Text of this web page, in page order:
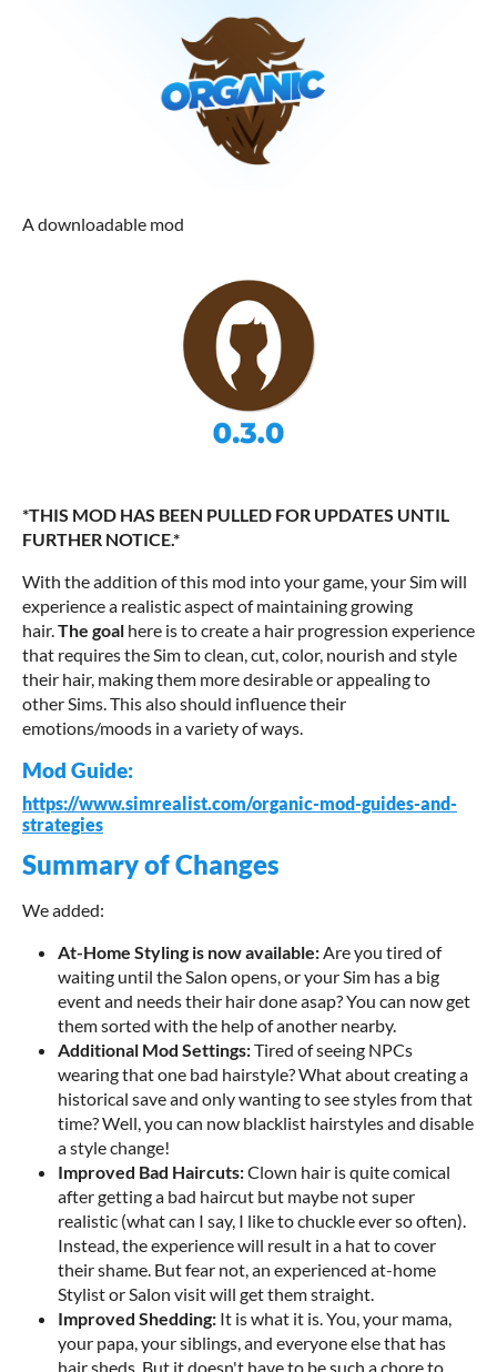
A downloadable mod
*THIS MOD HAS BEEN PULLED FOR UPDATES UNTIL
FURTHER NOTICE.*
With the addition of this mod into your game, your Sim will
experience a realistic aspect of maintaining growing
hair. The goal here is to create a hair progression experience
that requires the Sim to clean, cut, color, nourish and style
their hair, making them more desirable or appealing to
other Sims. This also should influence their
emotions/moods in a variety of ways.
Mod Guide:
https://www.simrealist.com/organic-mod-guides-and-
strategies
Summary of Changes
We added:
At-Home Styling is nowavailable:Are you tired of
waiting until the Salon opens, or your Sim has a big
event and needs their hair done asap? You can now get
them sorted with the help of another nearby.
Additional Mod Settings:Tired of seeing NPCs
wearing that one bad hairstyle? What about creating a
historical save and only wanting to see styles from that
time? Well, you can now blacklist hairstyles and disable
a style change!
Improved Bad Haircuts:Clown hair is quite comical
after getting a bad haircut but maybe not super
realistic (what can I say, I like to chuckle ever so often).
Instead, the experience will result in a hat to cover
their shame. But fear not, an experienced at-home
Stylist or Salon visit will get them straight.
Improved Shedding: It is what it is. You, your mama,
your papa, your siblings, and everyone else that has
hair sheds. But it doesn't have to be such a chore to